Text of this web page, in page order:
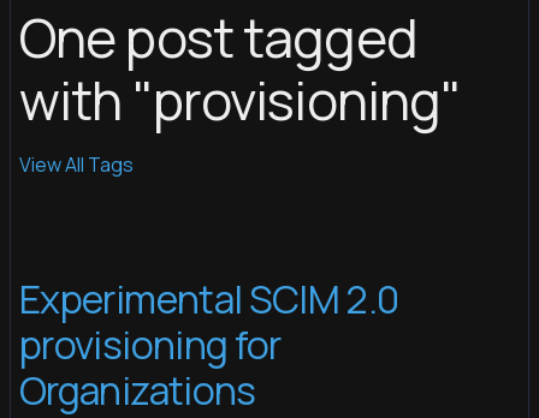
One post tagged
with "provisioning"
View All Tags
Experimental SCIM 2.0
provisioning for
Organizations